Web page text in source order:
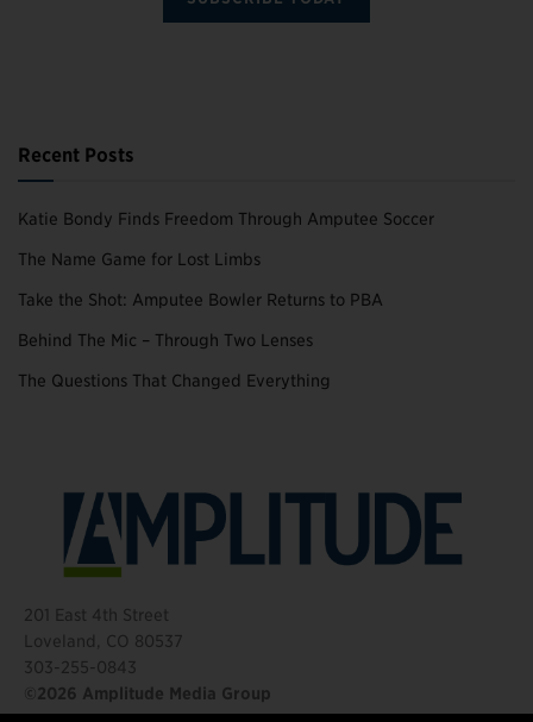
Recent Posts
Katie Bondy Finds Freedom Through Amputee Soccer
The Name Game for Lost Limbs
Take the Shot: Amputee Bowler Returns to PBA
Behind The Mic – Through Two Lenses
The Questions That Changed Everything
201 East 4th Street
Loveland, CO 80537
303-255-0843
©2026 Amplitude Media Group